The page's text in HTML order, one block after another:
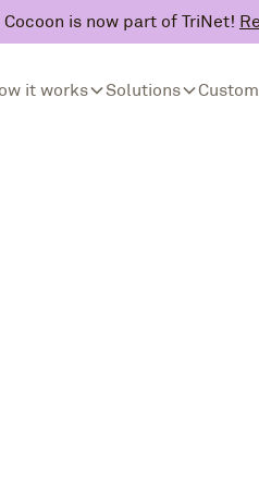
Cocoon is now part of TriNet!
it works Solutions